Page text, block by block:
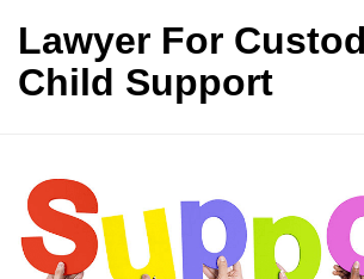
Lawyer For
Child Support